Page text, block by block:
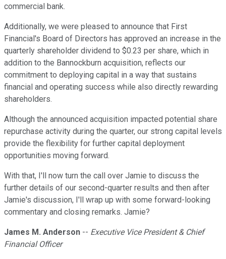
commercial bank.
Additionally, we were pleased to announce that First
Financial's Board of Directors has approved an increase in the
quarterly shareholder dividend to $0.23 per share, which in
addition to the Bannockburn acquisition, reflects our
commitment to deploying capital in a way that sustains
financial and operating success while also directly rewarding
shareholders.
Although the announced acquisition impacted potential share
repurchase activity during the quarter, our strong capital levels
provide the flexibility for further capital deployment
opportunities moving forward.
With that, I'll now turn the call over Jamie to discuss the
further details of our second-quarter results and then after
Jamie's discussion, I'll wrap up with some forward-looking
commentary and closing remarks. Jamie?
James M. Anderson -- Executive Vice President & Chief
Financial Officer